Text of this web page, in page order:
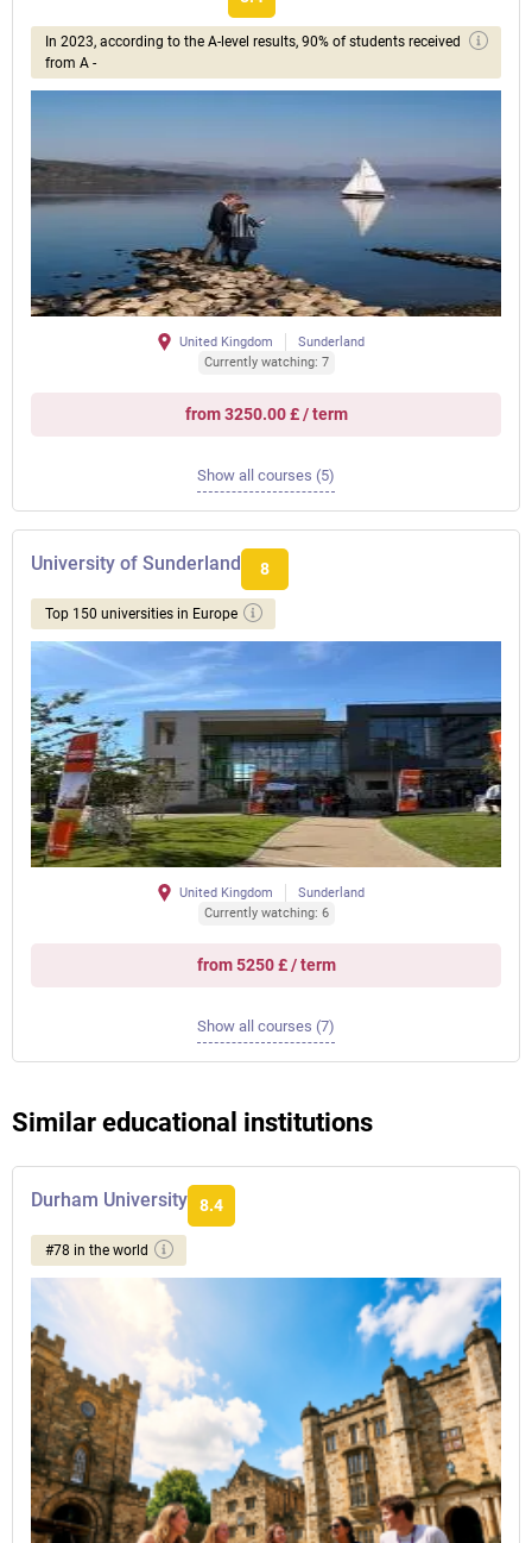
In 2023, according to the A-level results, 90% of students received
from A -
United Kingdom
Sunderland
Currently watching: 7
from 3250.00 £ / term
Show all courses (5)
University of Sunderland 8
Top 150 universities in Europe
United Kingdom
Sunderland
Currently watching: 6
from 5250 £ / term
Show all courses (7)
Similar educational institutions
Durham University 8.4
#78 in the world